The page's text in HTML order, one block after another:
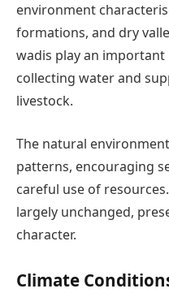
environment
formations, and dry
wadis play an
collecting water and
livestock.
The natural
patterns, encouraging
careful use of
largely unchanged,
character.
Climate